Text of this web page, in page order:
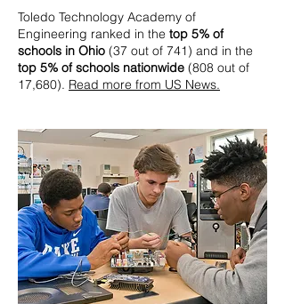
Toledo Technology Academy of
Engineering ranked in the top 5% of
schools in Ohio (37 out of 741) and in the
top 5% of schools nationwide (808 out of
17,680). Read more from US News.